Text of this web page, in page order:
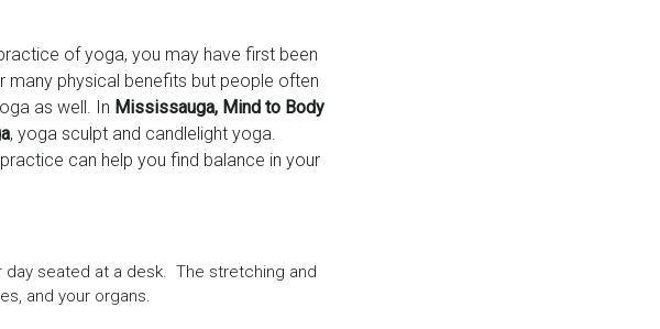
of yoga, you may have first been
physical benefits but people often
as well. In Mississauga, Mind to Body
, yoga sculpt and candlelight yoga.
can help you find balance in your
seated at a desk. The stretching and
and your organs.